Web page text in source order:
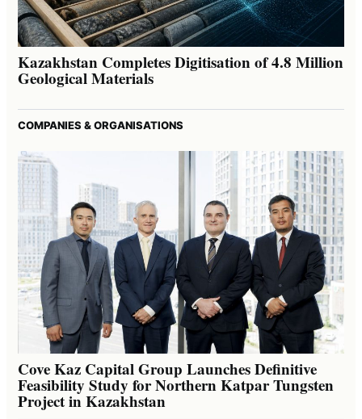
Kazakhstan Completes Digitisation of 4.8 Million
Geological Materials
COMPANIES & ORGANISATIONS
Cove Kaz Capital Group Launches Definitive
Feasibility Study for Northern Katpar Tungsten
Project in Kazakhstan